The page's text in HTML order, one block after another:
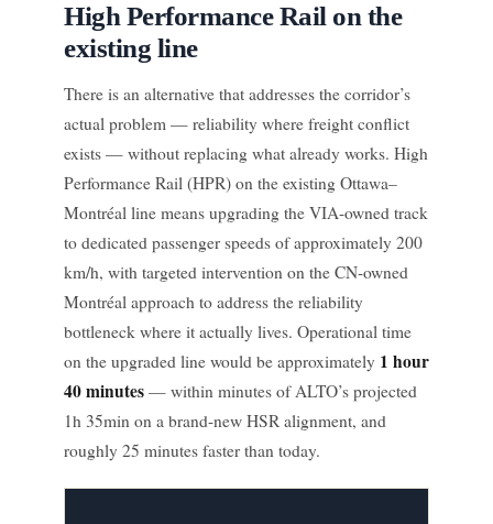
High Performance Rail on the
existing line
There is an alternative that addresses the corridor’s
actual problem — reliability where freight conflict
exists — without replacing what already works. High
Performance Rail (HPR) on the existing Ottawa–
Montréal line means upgrading the VIA-owned track
to dedicated passenger speeds of approximately 200
km/h, with targeted intervention on the CN-owned
Montréal approach to address the reliability
bottleneck where it actually lives. Operational time
on the upgraded line would be approximately 1 hour
40 minutes — within minutes of ALTO’s projected
1h 35min on a brand-new HSR alignment, and
roughly 25 minutes faster than today.